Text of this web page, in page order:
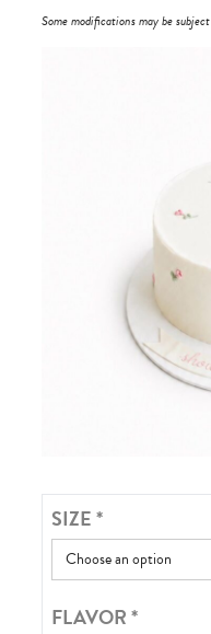
Some modifications may be
SIZE*
FLAVOR*